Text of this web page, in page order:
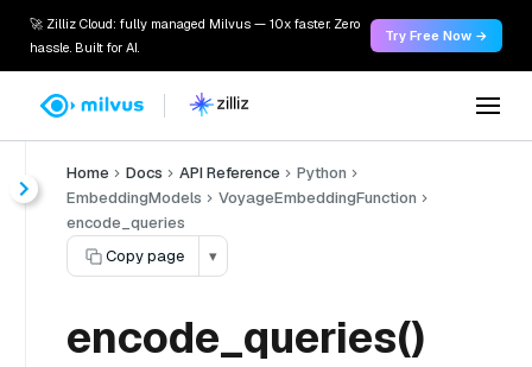
🚀 Zilliz Cloud: fully managed Milvus — 10x faster. Zero
hassle. Built for AI.
Try Free Now →
Home Docs API Reference
Python
EmbeddingModels
VoyageEmbeddingFunction
encode_queries
Copy page
▾
encode_queries()